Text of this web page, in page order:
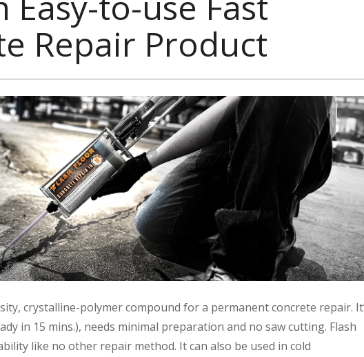
Repair Product
crystalline-polymer compound for a permanent concrete repair.
in 15 mins.), needs minimal preparation and no saw cutting. Flash
like no other repair method. It can also be used in cold